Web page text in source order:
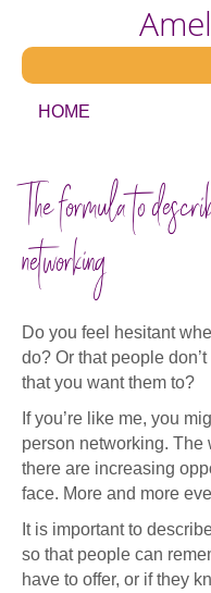
HOME
The formula to
networking
Do you feel hesitant
do? Or that people
that you want them to?
If you’re like me, you
person networking. The
there are increasing
face. More and more
It is important to
so that people can
have to offer, or if they